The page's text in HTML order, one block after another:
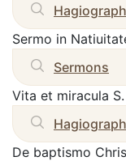
Sermo in
Sermons
Vita et miracula
De baptismo